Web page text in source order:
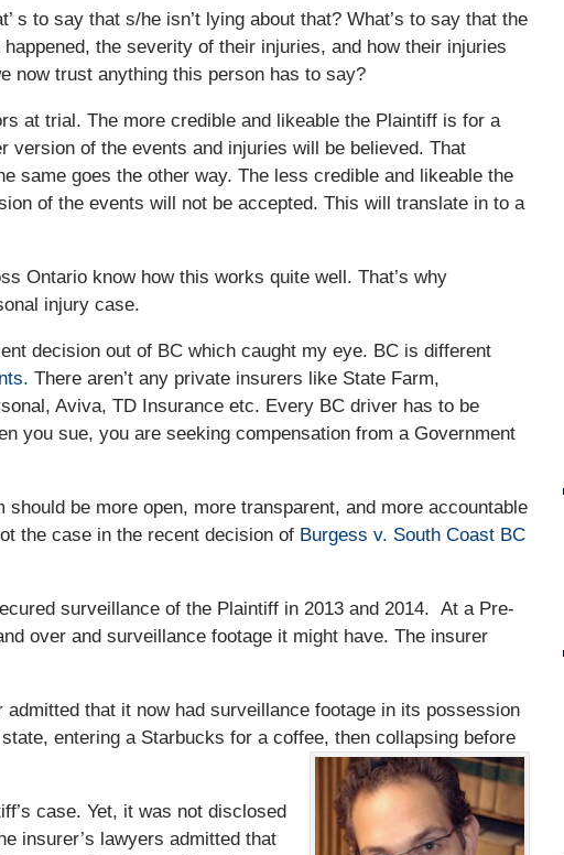
s to say that s/he isn’t lying about that? What’s to say that the
the severity of their injuries, and how their injuries
now trust anything this person has to say?
at trial. The more credible and likeable the Plaintiff is for a
version of the events and injuries will be believed. That
same goes the other way. The less credible and likeable the
of the events will not be accepted. This will translate in to a
Ontario know how this works quite well. That’s why
injury case.
decision out of BC which caught my eye. BC is different
There aren’t any private insurers like State Farm,
Aviva, TD Insurance etc. Every BC driver has to be
you sue, you are seeking compensation from a Government
be more open, more transparent, and more accountable
the case in the recent decision of Burgess v. South Coast BC
surveillance of the Plaintiff in 2013 and 2014. At a Pre-
over and surveillance footage it might have. The insurer
admitted that it now had surveillance footage in its possession
entering a Starbucks for a coffee, then collapsing before
case. Yet, it was not disclosed
insurer’s lawyers admitted that